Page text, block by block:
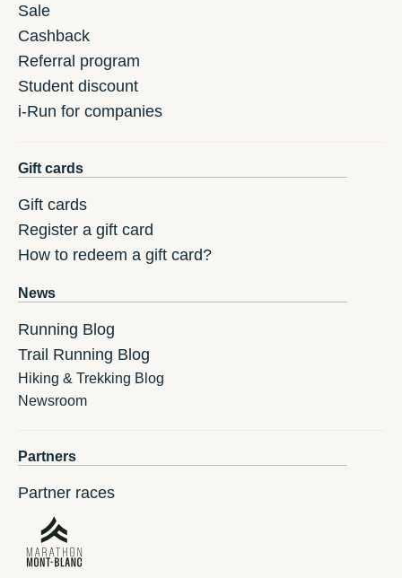
Sale
Cashback
Referral program
Student discount
i-Run for companies
Gift cards
Gift cards
Register a gift card
How to redeem a gift card?
News
Running Blog
Trail Running Blog
Hiking & Trekking Blog
Newsroom
Partners
Partner races